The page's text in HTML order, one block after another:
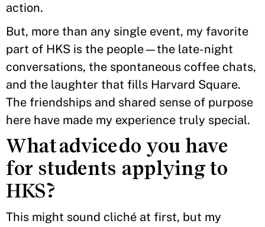
action.
But, more than any single event, my favorite
part of HKS is the people—the late-night
conversations, the spontaneous coffee chats,
and the laughter that fills Harvard Square.
The friendships and shared sense of purpose
here have made my experience truly special.
What advice do you have
for students applying to
HKS?
This might sound cliché at first, but my